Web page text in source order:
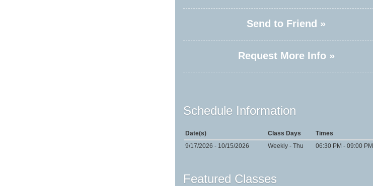
Send to Friend »
Request More Info »
Schedule Information
Date(s) Class Days Times
9/17/2026 - 10/15/2026
Weekly - Thu 06:30 PM - 09:00 PM
Featured Classes